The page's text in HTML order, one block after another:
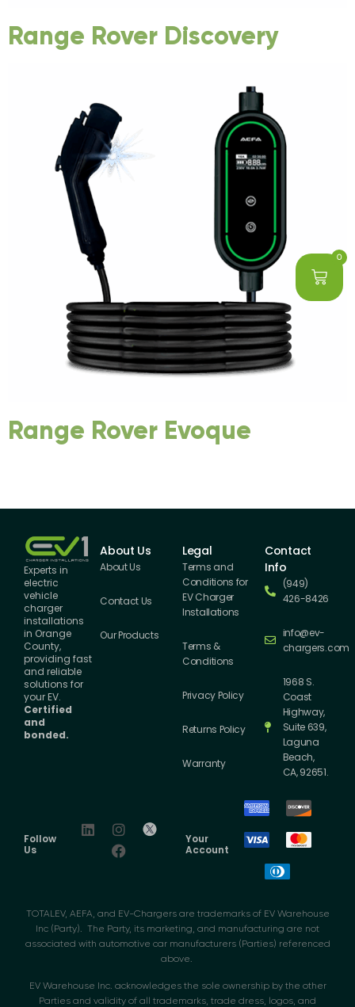
0
Range Rover Discovery
Range Rover Evoque
Experts in
electric
vehicle
charger
installations
in Orange
County,
providing fast
and reliable
solutions for
your EV.
Certified
and
bonded.
About Us
About Us
Contact Us
Our Products
Legal
Terms and
Conditions for
EV Charger
Installations
Terms &
Conditions
Privacy Policy
Returns Policy
Warranty
Contact
Info
(949)
426-8426
info@ev-
chargers.com
1968 S.
Coast
Highway,
Suite 639,
Laguna
Beach,
CA, 92651.
Follow
Us
Your
Account
TOTALEV, AEFA, and EV-Chargers are trademarks of EV Warehouse
Inc (Party). The Party, its marketing, and manufacturing are not
associated with automotive car manufacturers (Parties) referenced
above.
EV Warehouse Inc. acknowledges the sole ownership by the other
Parties and validity of all trademarks, trade dress, logos, and